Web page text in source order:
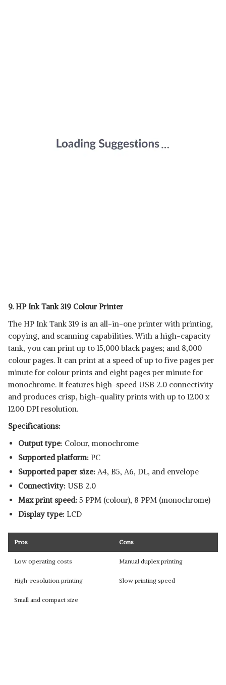
9. HP Ink Tank 319 Colour Printer
The HP Ink Tank 319 is an all-in-one printer with printing,
copying, and scanning capabilities. With a high-capacity
tank, you can print up to 15,000 black pages; and 8,000
colour pages. It can print at a speed of up to five pages per
minute for colour prints and eight pages per minute for
monochrome. It features high-speed USB 2.0 connectivity
and produces crisp, high-quality prints with up to 1200 x
1200 DPI resolution.
Specifications:
Output type: Colour, monochrome
Supported platform: ‎PC
Supported paper size: A4, B5, A6, DL, and envelope
Connectivity: USB 2.0
Max print speed: 5 PPM (colour), 8 PPM (monochrome)
Display type: LCD
Pros Cons
Low operating costs Manual duplex printing
High-resolution printing Slow printing speed
Small and compact size